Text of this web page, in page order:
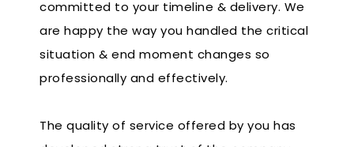
committed to your timeline & delivery. We
are happy the way you handled the critical
situation & end moment changes so
professionally and effectively.
The quality of service offered by you has